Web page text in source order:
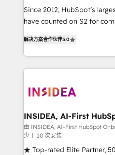
future.” Others agree it is
measurable impact.
Since 2012, HubSpot’s
have counted on S2 for
solutions that deliver
transform brand experiences As one of the few
service creative agencies
winning design to build
marketing campaigns, &
fuel long-term success We connect the entire
customer lifecycle through
ensure long-term adoption
解决方案合作伙伴5.0
INSIDEA, AI-First
RevOps
由 INSIDEA, AI-First HubSpot
少于 10 次安装
★ Top-rated Elite Partner,